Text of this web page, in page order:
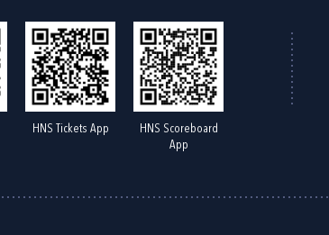
HNS Tickets App
HNS Scoreboard
App